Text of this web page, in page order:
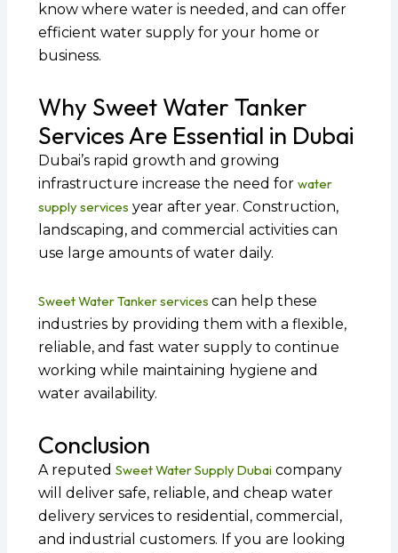
know where water is needed, and can offer
efficient water supply for your home or
business.
Why Sweet Water Tanker
Services Are Essential in Dubai
Dubai’s rapid growth and growing
infrastructure increase the need for water
supply services year after year. Construction,
landscaping, and commercial activities can
use large amounts of water daily.
Sweet Water Tanker services can help these
industries by providing them with a flexible,
reliable, and fast water supply to continue
working while maintaining hygiene and
water availability.
Conclusion
A reputed Sweet Water Supply Dubaicompany
will deliver safe, reliable, and cheap water
delivery services to residential, commercial,
and industrial customers. If you are looking